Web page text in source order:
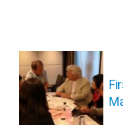
稿
ナ
ビ
ゲ